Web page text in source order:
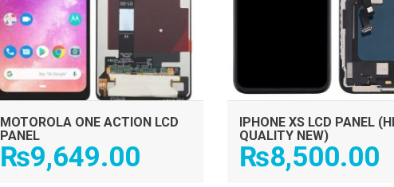
MOTOROLA ONE ACTION LCD
PANEL
₨9,649.00
IPHONE XS LCD PANEL
QUALITY NEW)
₨8,500.00